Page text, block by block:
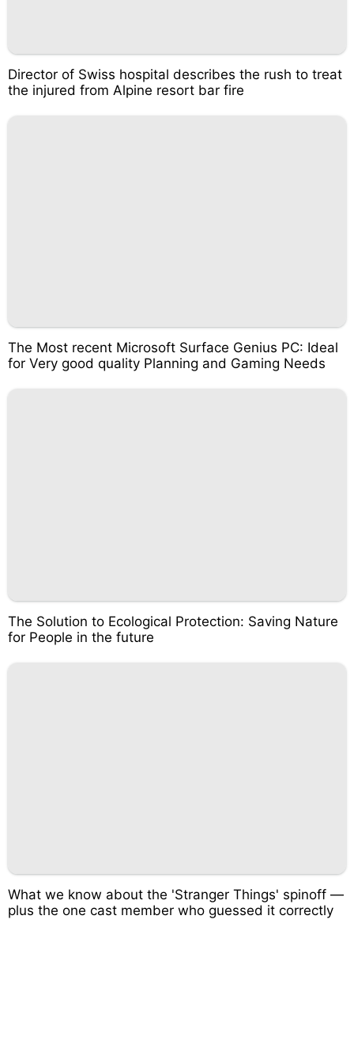
Director of Swiss hospital describes the rush to treat
the injured from Alpine resort bar fire
The Most recent Microsoft Surface Genius PC: Ideal
for Very good quality Planning and Gaming Needs
The Solution to Ecological Protection: Saving Nature
for People in the future
What we know about the 'Stranger Things' spinoff —
plus the one cast member who guessed it correctly